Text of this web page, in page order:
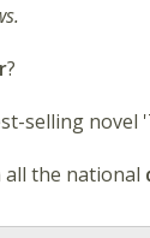
?
selling novel
all the national